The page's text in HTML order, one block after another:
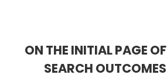
ON THE INITIAL PAGE OF
SEARCH OUTCOMES